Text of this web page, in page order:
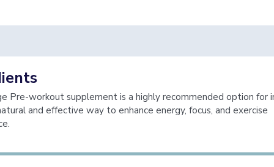
Pre-workout supplement is a highly recommended option for
and effective way to enhance energy, focus, and exercise